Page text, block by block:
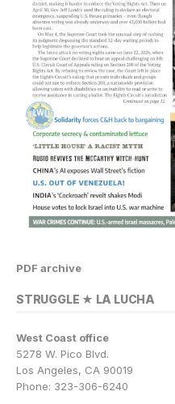
PDF archive
STRUGGLE ★ LA LUCHA
West Coast office
5278 W. Pico Blvd.
Los Angeles, CA 90019
Phone: 323-306-6240